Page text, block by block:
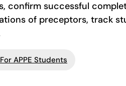
confirm successful
of preceptors, track
APPE Students